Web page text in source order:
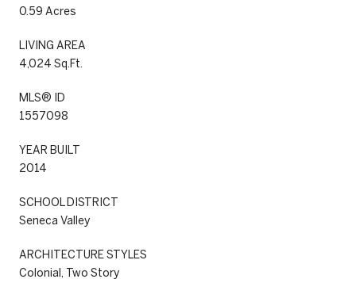
0.59 Acres
LIVING AREA
4,024 Sq.Ft.
MLS® ID
1557098
YEAR BUILT
2014
SCHOOL DISTRICT
Seneca Valley
ARCHITECTURE STYLES
Colonial, Two Story